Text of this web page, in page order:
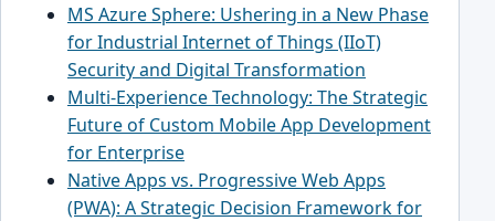
MS Azure Sphere: Ushering in a New Phase
for Industrial Internet of Things (IIoT)
Security and Digital Transformation
Multi-Experience Technology: The Strategic
Future of Custom Mobile App Development
for Enterprise
Native Apps vs. Progressive Web Apps
(PWA): A Strategic Decision Framework for